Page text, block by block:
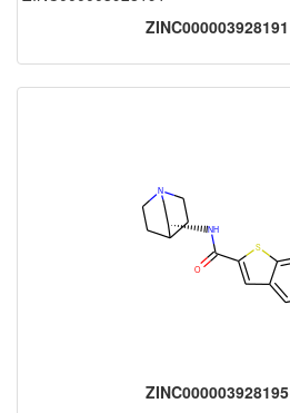
ZINC000003928191
ZINC000003928195